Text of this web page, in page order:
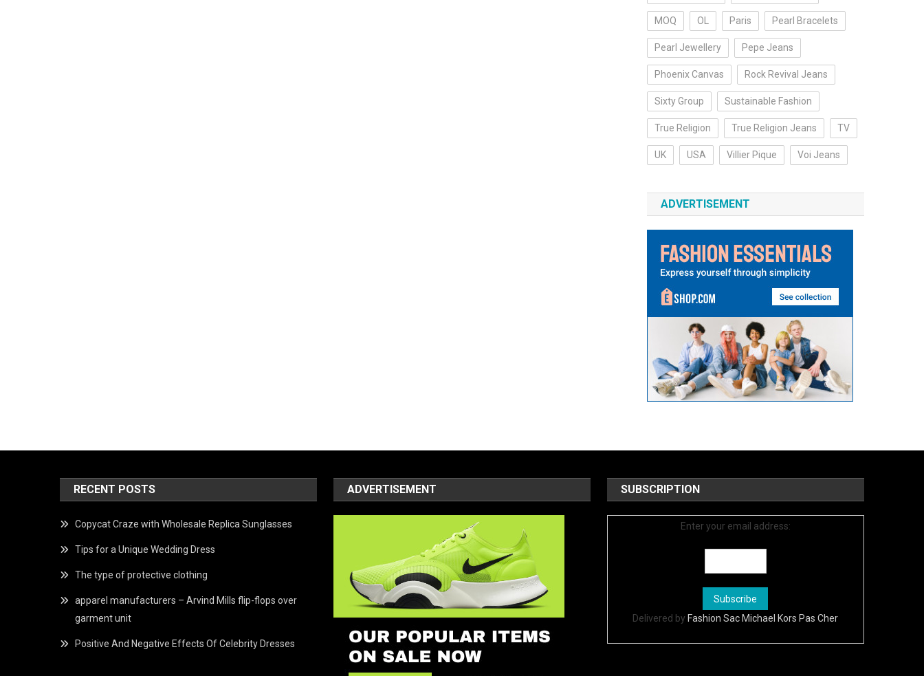
MOQ OL Paris Pearl Bracelets
Pearl Jewellery Pepe Jeans
Phoenix Canvas Rock Revival Jeans
Sixty Group Sustainable Fashion
True Religion True Religion Jeans TV
UK USA Villier Pique Voi Jeans
ADVERTISEMENT
RECENT POSTS
Copycat Craze with Wholesale Replica Sunglasses
Tips for a Unique Wedding Dress
The type of protective clothing
apparel manufacturers – Arvind Mills flip-flops over
garment unit
Positive And Negative Effects Of Celebrity Dresses
ADVERTISEMENT SUBSCRIPTION
Enter your email address:
Delivered by Fashion Sac Michael Kors Pas Cher